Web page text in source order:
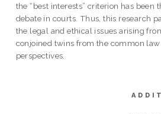
the “best interests” criterion has been
debate in courts. Thus, this research
the legal and ethical issues arising
conjoined twins from the common law
perspectives.